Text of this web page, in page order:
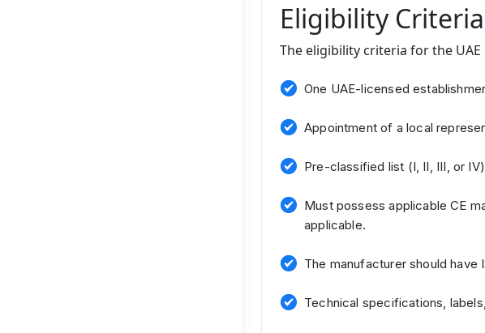
Eligibility
The eligibility criteria for the
One UAE-licensed
Appointment of a local
Pre-classified list (I, II, III, or
Must possess applicable CE
applicable.
The manufacturer should have
Technical specifications,